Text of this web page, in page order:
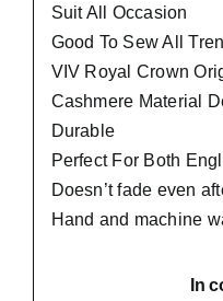
Suit All Occasion
Good To Sew All
VIV Royal Crown
Cashmere Material
Durable
Perfect For Both
Doesn’t fade even
Hand and machine
In